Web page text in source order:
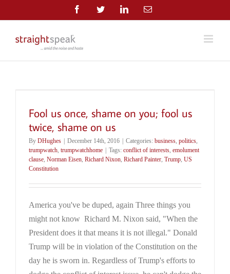
to
content
FacebookTwitterLinkedInEmail
Fool us once, shame on you; fool us
twice, shame on us
By DHughes | December 14th, 2016 | Categories: business politics
trumpwatch trumpwatchhome | Tags: conflict of interests emolument
clause Norman Eisen Richard Nixon Richard Painter Trump US
Constitution
America you've be duped, again Three things you
might not know Richard M. Nixon said, "When the
President does it that means it is not illegal." Donald
Trump will be in violation of the Constitution on the
day he is sworn in. Regardless of Trump's efforts to